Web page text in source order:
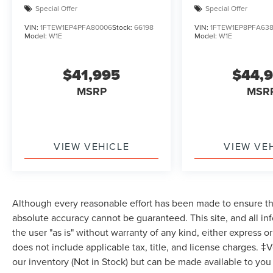
Computer, Power Windows, WiFi Hotspot,
Keyless Entry, Power Door Locks, Cruise Control,
A/C, Driver Vanity Mirror, Passenger Vanity Mirror,
Subscription, MP3 Capability, Steering Wheel
Audio Controls, Bluetooth® Connection,
Telematics, Auxiliary Audio Input, Smart Device
Traction Control, Stability Control, Front Side Air
Bag, Front Collision Mitigation, Driver Monitoring,
Departure Warning, Lane Keeping Assist, Lane
Departure Warning, Tire Pressure Monitor, Driver
Air Bag, Passenger Air Bag, Passenger Air Bag
Sensor, Driver Restriction Features, Front Head
Air Bag, Rear Head Air Bag, Child Safety Locks,
Back-Up Camera
Special Offer
VIN: 1FTEW1EP4PFA80006Stock: 66198
Model: W1E
$41,995
MSRP
VIEW VEHICLE
Special Offer
VIN:
Model:W1E
VIEW
Although every reasonable effort has been made to ensure
absolute accuracy cannot be guaranteed. This site, and all
the user "as is" without warranty of any kind, either express
does not include applicable tax, title, and license charges.
our inventory (Not in Stock) but can be made available to